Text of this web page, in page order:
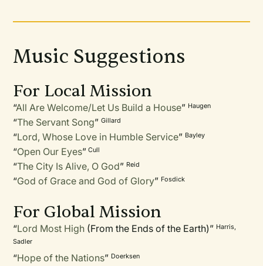
Music Suggestions
For Local Mission
“All Are Welcome/Let Us Build a House” Haugen
“The Servant Song”Gillard
“Lord, Whose Love in Humble Service” Bayley
“Open Our Eyes” Cull
“The City Is Alive, O God” Reid
“God of Grace and God of Glory” Fosdick
For Global Mission
“Lord Most High (From the Ends of the Earth)” Harris,
Sadler
“Hope of the Nations” Doerksen